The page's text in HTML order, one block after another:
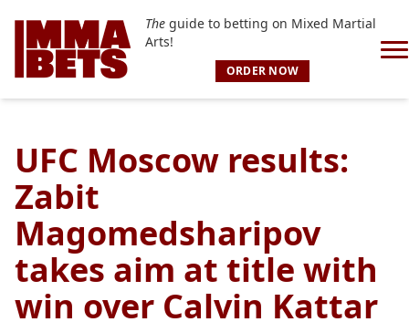
Theguide to betting on Mixed Martial
Arts!
ORDER NOW
UFC Moscow results:
Zabit
Magomedsharipov
takes aim at title with
win over Calvin Kattar